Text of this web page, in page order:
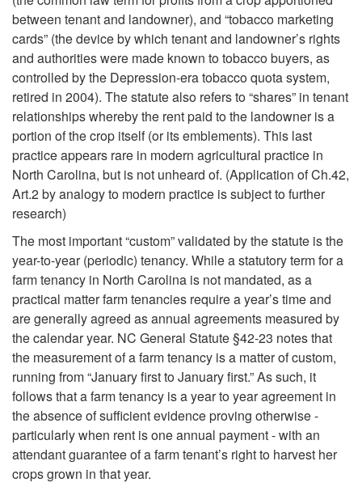
e
Y
a
r
t
o
between tenant and landowner), and “tobacco marketing
cards” (the device by which tenant and landowner’s rights
and authorities were made known to tobacco buyers, as
controlled by the Depression-era tobacco quota system,
retired in 2004). The statute also refers to “shares” in tenant
relationships whereby the rent paid to the landowner is a
portion of the crop itself (or its emblements). This last
practice appears rare in modern agricultural practice in
North Carolina, but is not unheard of. (Application of Ch.42,
Art.2 by analogy to modern practice is subject to further
research)
The most important “custom” validated by the statute is the
year-to-year (periodic) tenancy. While a statutory term for a
farm tenancy in North Carolina is not mandated, as a
practical matter farm tenancies require a year’s time and
are generally agreed as annual agreements measured by
the calendar year. NC General Statute §42-23 notes that
the measurement of a farm tenancy is a matter of custom,
running from “January first to January first.” As such, it
follows that a farm tenancy is a year to year agreement in
the absence of sufficient evidence proving otherwise -
particularly when rent is one annual payment - with an
attendant guarantee of a farm tenant’s right to harvest her
crops grown in that year.